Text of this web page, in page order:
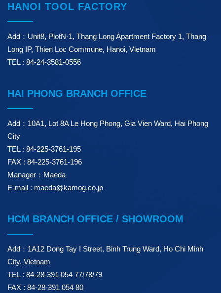
HANOI TOOL FACTORY
Add：Unit8, PlotN-1, Thang Long Apartment Factory 1, Thang
Long IP, Thien Loc Commune, Hanoi, Vietnam
TEL : 84-24-3581-0556
HAI PHONG BRANCH OFFICE
Add：10A1, Lot 8A Le Hong Phong, Gia Vien Ward, Hai Phong
City
TEL : 84-225-3761-195
FAX : 84-225-3761-196
Manager：Maeda
E-mail : maeda@kamog.co.jp
HCM BRANCH OFFICE / SHOWROOM
Add：1A12 Dong Tay I Street, Binh Trung Ward, Ho Chi Minh
City, Vietnam
TEL : 84-28-391 054 77/78/79
FAX : 84-28-391 054 80